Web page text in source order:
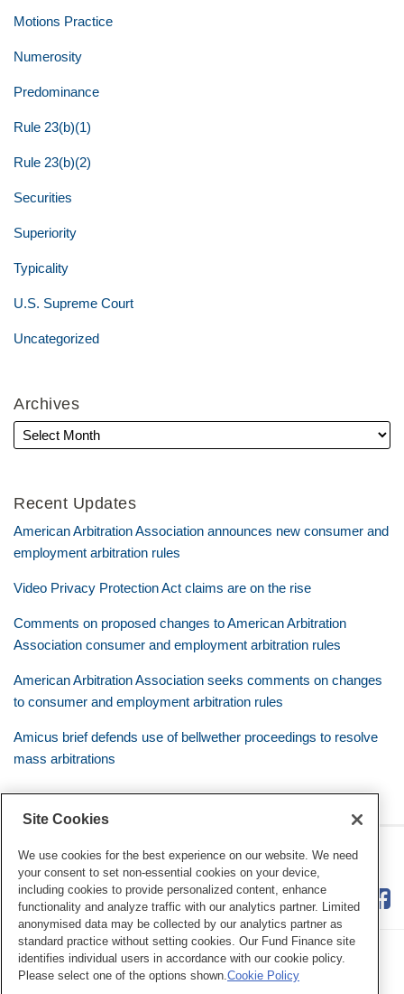
Motions Practice
Numerosity
Predominance
Rule 23(b)(1)
Rule 23(b)(2)
Securities
Superiority
Typicality
U.S. Supreme Court
Uncategorized
Archives
Recent Updates
American Arbitration Association announces new consumer and
employment arbitration rules
Video Privacy Protection Act claims are on the rise
Comments on proposed changes to American Arbitration
Association consumer and employment arbitration rules
American Arbitration Association seeks comments on changes
to consumer and employment arbitration rules
Amicus brief defends use of bellwether proceedings to resolve
mass arbitrations
Class Defense Blog
RSS
Twitter
LinkedIn
Facebook
Site Cookies
We use cookies for the best experience on our website. We need
your consent to set non-essential cookies on your device,
including cookies to provide personalized content, enhance
functionality and analyze traffic with our analytics partner. Limited
anonymised data may be collected by our analytics partner as
standard practice without setting cookies. Our Fund Finance site
identifies individual users in accordance with our cookie policy.
Please select one of the options shown. Cookie Policy